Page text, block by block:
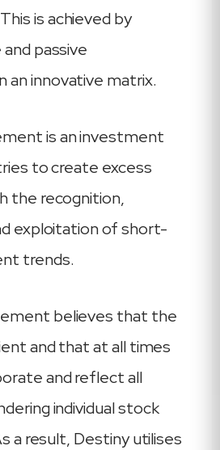
is achieved by
passive
an innovative matrix.
is an investment
to create excess
the recognition,
exploitation of short-
trends.
believes that the
and that at all times
and reflect all
individual stock
a result, Destiny utilises